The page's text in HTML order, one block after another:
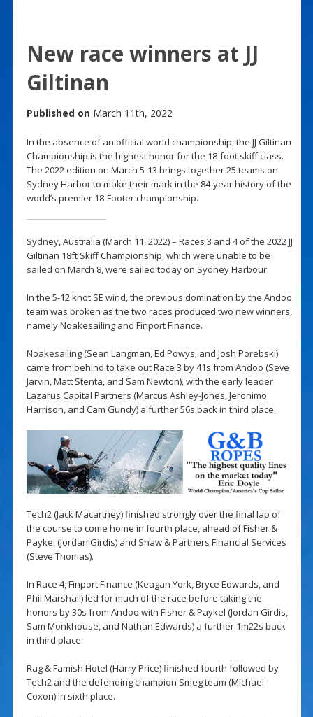
New race winners at JJ
Giltinan
Published on March 11th, 2022
In the absence of an official world championship, the JJ Giltinan
Championship is the highest honor for the 18-foot skiff class.
The 2022 edition on March 5-13 brings together 25 teams on
Sydney Harbor to make their mark in the 84-year history of the
world’s premier 18-Footer championship.
Sydney, Australia (March 11, 2022) – Races 3 and 4 of the 2022 JJ
Giltinan 18ft Skiff Championship, which were unable to be
sailed on March 8, were sailed today on Sydney Harbour.
In the 5-12 knot SE wind, the previous domination by the Andoo
team was broken as the two races produced two new winners,
namely Noakesailing and Finport Finance.
Noakesailing (Sean Langman, Ed Powys, and Josh Porebski)
came from behind to take out Race 3 by 41s from Andoo (Seve
Jarvin, Matt Stenta, and Sam Newton), with the early leader
Lazarus Capital Partners (Marcus Ashley-Jones, Jeronimo
Harrison, and Cam Gundy) a further 56s back in third place.
Tech2 (Jack Macartney) finished strongly over the final lap of
the course to come home in fourth place, ahead of Fisher &
Paykel (Jordan Girdis) and Shaw & Partners Financial Services
(Steve Thomas).
In Race 4, Finport Finance (Keagan York, Bryce Edwards, and
Phil Marshall) led for much of the race before taking the
honors by 30s from Andoo with Fisher & Paykel (Jordan Girdis,
Sam Monkhouse, and Nathan Edwards) a further 1m22s back
in third place.
Rag & Famish Hotel (Harry Price) finished fourth followed by
Tech2 and the defending champion Smeg team (Michael
Coxon) in sixth place.